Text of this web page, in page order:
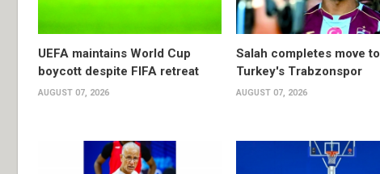
UEFA maintains World Cup
boycott despite FIFA retreat
AUGUST 07, 2026
Salah completes move to
Turkey's Trabzonspor
AUGUST 07, 2026